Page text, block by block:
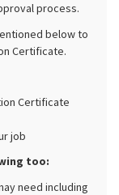
process.
below to
Certificate.
Certificate
job
too:
need including